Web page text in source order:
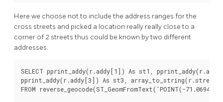
Here we choose not to include the address ranges for the
cross streets and picked a location really really close to a
corner of 2 streets thus could be known by two different
addresses.
SELECT pprint_addy(r.addy[1]) As st1,
pprint_addy(r.addy[3]) As st3,
FROM reverse_geocode(ST_GeomFromText('POINT(-